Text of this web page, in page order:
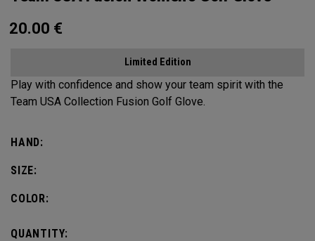
20.00 €
Limited Edition
Play with confidence and show your team spirit with the
Team USA Collection Fusion Golf Glove.
HAND:
SIZE:
COLOR:
QUANTITY: